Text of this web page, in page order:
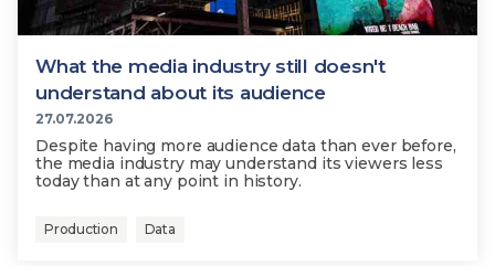
What the media industry still doesn't
understand about its audience
27.07.2026
Despite having more audience data than ever before,
the media industry may understand its viewers less
today than at any point in history.
Production Data